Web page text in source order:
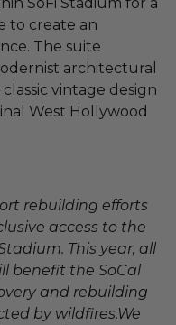
to create an
The suite
architectural
vintage design
West Hollywood
rebuilding efforts
access to the
This year, all
benefit the SoCal
and rebuilding
by wildfires.We